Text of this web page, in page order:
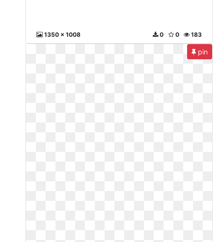
1350 x 1008 183
0
0
pin